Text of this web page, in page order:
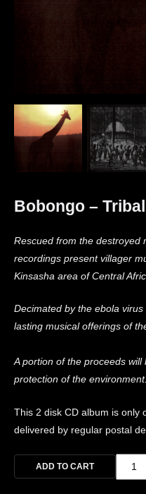
Bobongo –
Rescued from the destroyed
recordings present villager
Kinsasha area of Central
Decimated by the ebola
lasting musical offerings of
A portion of the proceeds
protection of the environment.
This 2 disk CD album is only
delivered by regular postal
ADD TO CART